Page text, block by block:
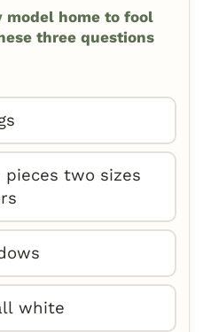
model home to fool
three questions
two sizes
white